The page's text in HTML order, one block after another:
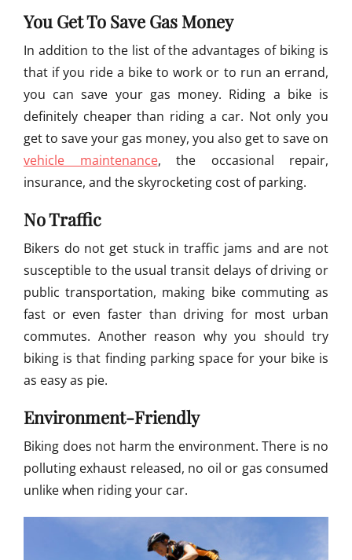
e
You Get To Save Gas Money
In addition to the list of the advantages of biking is
that if you ride a bike to work or to run an errand,
you can save your gas money. Riding a bike is
definitely cheaper than riding a car. Not only you
get to save your gas money, you also get to save on
vehicle maintenance, the occasional repair,
insurance, and the skyrocketing cost of parking.
No Traffic
Bikers do not get stuck in traffic jams and are not
susceptible to the usual transit delays of driving or
public transportation, making bike commuting as
fast or even faster than driving for most urban
commutes. Another reason why you should try
biking is that finding parking space for your bike is
as easy as pie.
Environment-Friendly
Biking does not harm the environment. There is no
polluting exhaust released, no oil or gas consumed
unlike when riding your car.